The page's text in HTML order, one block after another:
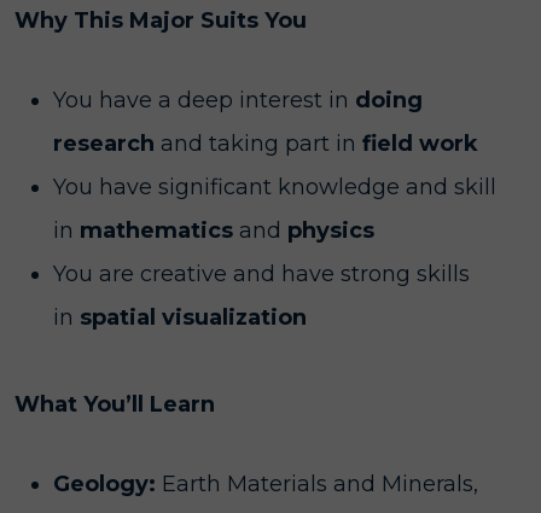
Why This Major Suits You
You have a deep interest in doing
research and taking part in field work
You have significant knowledge and skill
in mathematics and physics
You are creative and have strong skills
in spatial visualization
What You’ll Learn
Geology: Earth Materials and Minerals,